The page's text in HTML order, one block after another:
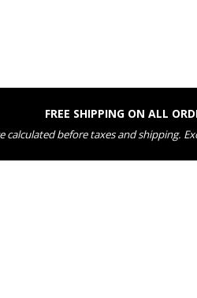
FREE SHIPPING ON ALL
calculated before taxes and shipping.